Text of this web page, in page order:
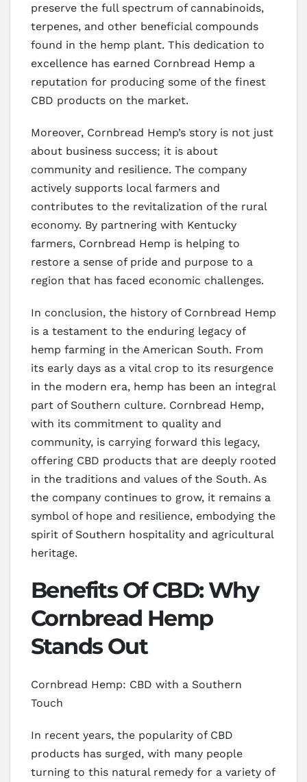
preserve the full spectrum of cannabinoids,
terpenes, and other beneficial compounds
found in the hemp plant. This dedication to
excellence has earned Cornbread Hemp a
reputation for producing some of the finest
CBD products on the market.
Moreover, Cornbread Hemp’s story is not just
about business success; it is about
community and resilience. The company
actively supports local farmers and
contributes to the revitalization of the rural
economy. By partnering with Kentucky
farmers, Cornbread Hemp is helping to
restore a sense of pride and purpose to a
region that has faced economic challenges.
In conclusion, the history of Cornbread Hemp
is a testament to the enduring legacy of
hemp farming in the American South. From
its early days as a vital crop to its resurgence
in the modern era, hemp has been an integral
part of Southern culture. Cornbread Hemp,
with its commitment to quality and
community, is carrying forward this legacy,
offering CBD products that are deeply rooted
in the traditions and values of the South. As
the company continues to grow, it remains a
symbol of hope and resilience, embodying the
spirit of Southern hospitality and agricultural
heritage.
Benefits Of CBD: Why
Cornbread Hemp
Stands Out
Cornbread Hemp: CBD with a Southern
Touch
In recent years, the popularity of CBD
products has surged, with many people
turning to this natural remedy for a variety of